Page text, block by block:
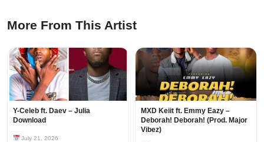
More From This Artist
Y-Celeb ft. Daev – Julia
Download
July 21, 2026
MXD Keiit ft. Emmy Eazy –
Deborah! Deborah! (Prod. Major
Vibez)